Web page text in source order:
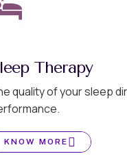
Therapy
quality of your sleep
KNOW MORE